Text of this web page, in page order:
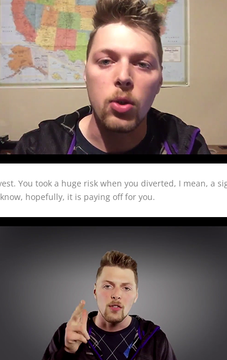
You took a huge risk when you diverted, I mean, a
hopefully, it is paying off for you.